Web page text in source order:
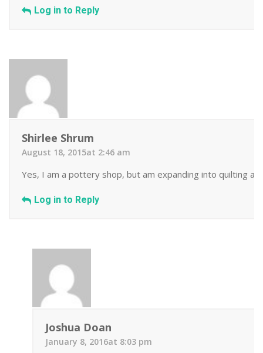
Log in to Reply
Shirlee Shrum
August 18, 2015at 2:46 am
Yes, I am a pottery shop, but am expanding into quilting
Log in to Reply
Joshua Doan
January 8, 2016at 8:03 pm